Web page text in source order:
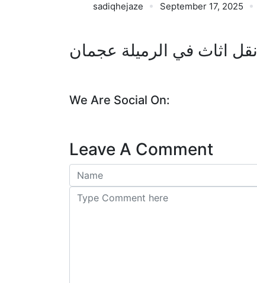
sadiqhejaze September 17, 2025
نقل اثاث في الرميلة عجمان
We Are Social On:
Leave A Comment